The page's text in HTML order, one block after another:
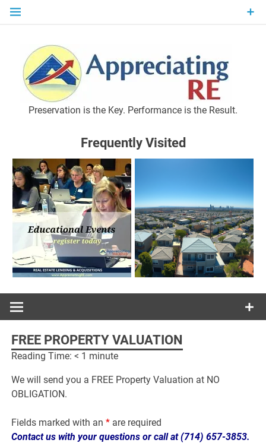
Skip
Preservation is the Key. Performance is the Result.
Frequently Visited
FREE PROPERTY VALUATION
Reading Time:< 1 minute
We will send you a FREE Property Valuation at NO
OBLIGATION.
Fields marked with an* are required
Contact us with your questions or call at (714) 657-3853.